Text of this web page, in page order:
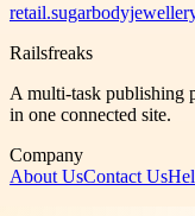
Railsfreaks
A multi-task publishing
in one connected site.
Company
About UsContact Us